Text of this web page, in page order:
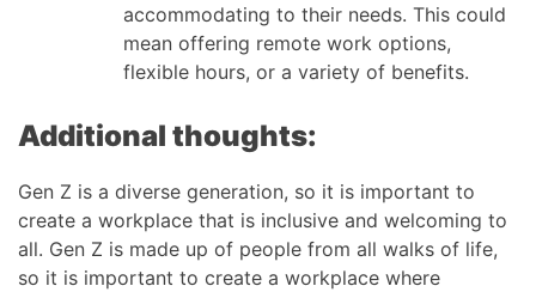
accommodating to their needs. This could
mean offering remote work options,
flexible hours, or a variety of benefits.
Additional thoughts:
Gen Z is a diverse generation, so it is important to
create a workplace that is inclusive and welcoming to
all. Gen Z is made up of people from all walks of life,
so it is important to create a workplace where